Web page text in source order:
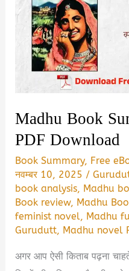
Madhu Book
PDF Download
Book Summary, Free
नवम्बर 10, 2025 /
book analysis, Madhu
Book review, Madhu
feminist novel, Madhu
Gurudutt, Madhu novel
अगर आप ऐसी किताब पढ़ना